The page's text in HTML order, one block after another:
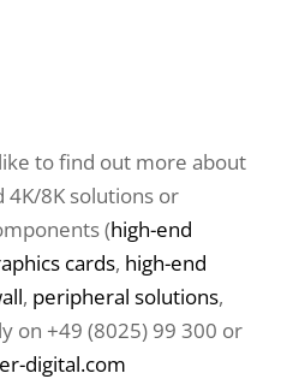
to find out more about
4K/8K solutions or
(high-end
cards, high-end
, peripheral solutions,
on +49 (8025) 99 300 or
digital.com